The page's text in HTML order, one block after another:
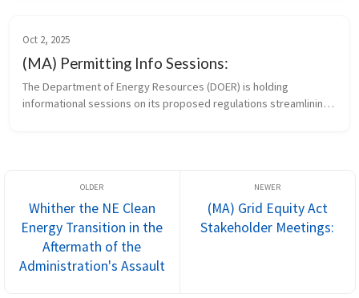
Oct 2, 2025
(MA) Permitting Info Sessions:
The Department of Energy Resources (DOER) is holding
informational sessions on its proposed regulations streamlining
Whither the NE Clean
Energy Transition in the
Aftermath of the
Administration's Assault
(MA) Grid Equity Act
Stakeholder Meetings: